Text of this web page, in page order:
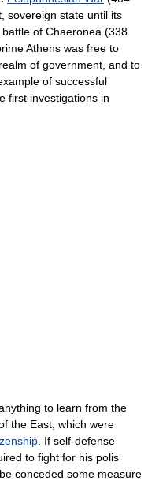
sovereign state until its
of Chaeronea (338
Athens was free to
of government, and to
of successful
first investigations in
to learn from the
the East, which were
. If self-defense
to fight for his polis
conceded some measure